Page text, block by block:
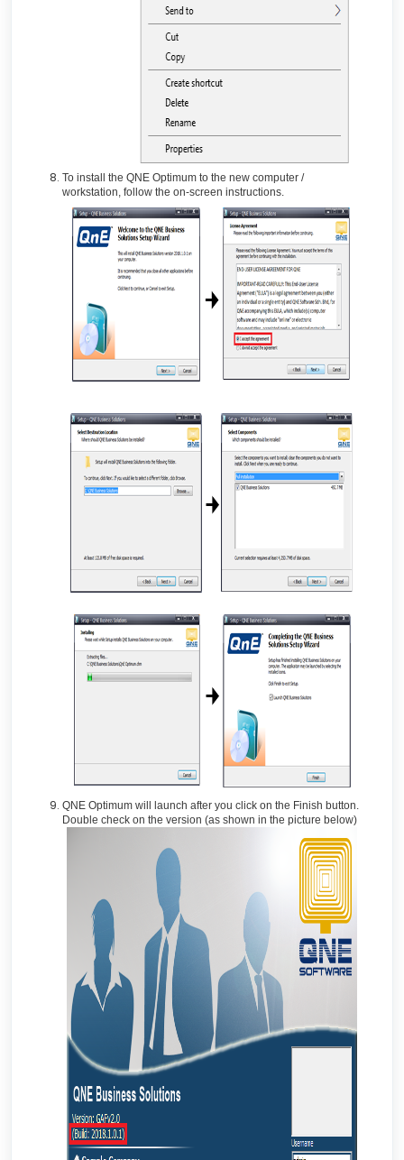
To install the QNE Optimum to the new computer /
workstation, follow the on-screen instructions.
QNE Optimum will launch after you click on the Finish button.
Double check on the version (as shown in the picture below)